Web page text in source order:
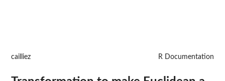
cailliez R Documentation